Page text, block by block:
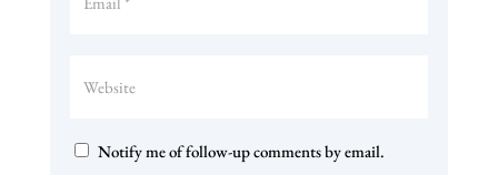
Notify me of follow-up comments by email.